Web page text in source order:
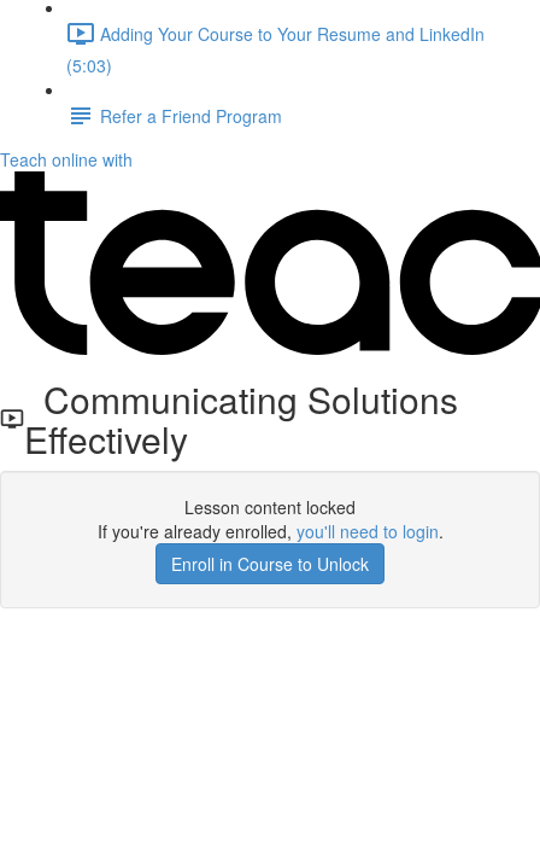
Adding Your Course to Your Resume and LinkedIn
(5:03)
Refer a Friend Program
Teach online with
Communicating Solutions
Effectively
Lesson content locked
If you're already enrolled, you'll need to login.
Enroll in Course to Unlock